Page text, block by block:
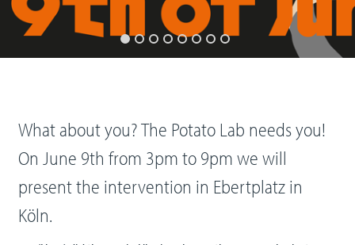
What about you? The Potato Lab needs you!
On June 9th from 3pm to 9pm we will
present the intervention in Ebertplatz in
Köln.